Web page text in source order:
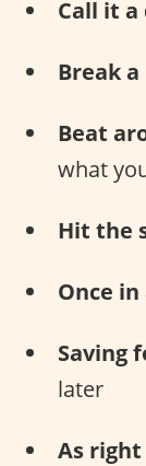
Call it a
Break a
Beat
what
Hit the
Once
Saving
later
As